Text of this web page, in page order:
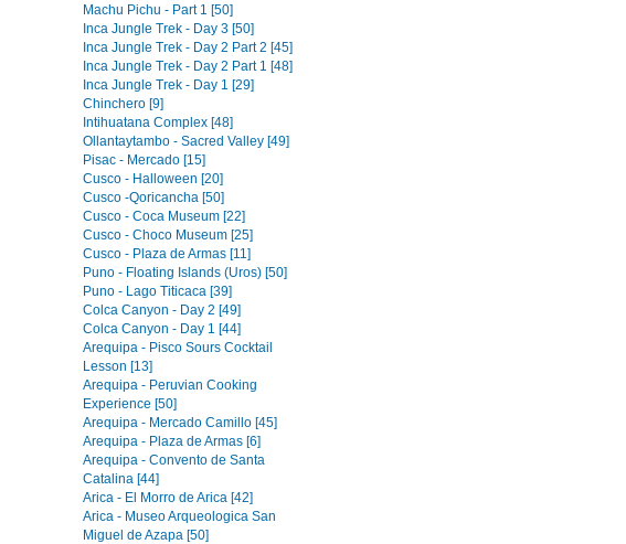
Machu Pichu - Part 1 [50]
Inca Jungle Trek - Day 3 [50]
Inca Jungle Trek - Day 2 Part 2 [45]
Inca Jungle Trek - Day 2 Part 1 [48]
Inca Jungle Trek - Day 1 [29]
Chinchero [9]
Intihuatana Complex [48]
Ollantaytambo - Sacred Valley [49]
Pisac - Mercado [15]
Cusco - Halloween [20]
Cusco -Qoricancha [50]
Cusco - Coca Museum [22]
Cusco - Choco Museum [25]
Cusco - Plaza de Armas [11]
Puno - Floating Islands (Uros) [50]
Puno - Lago Titicaca [39]
Colca Canyon - Day 2 [49]
Colca Canyon - Day 1 [44]
Arequipa - Pisco Sours Cocktail
Lesson [13]
Arequipa - Peruvian Cooking
Experience [50]
Arequipa - Mercado Camillo [45]
Arequipa - Plaza de Armas [6]
Arequipa - Convento de Santa
Catalina [44]
Arica - El Morro de Arica [42]
Arica - Museo Arqueologica San
Miguel de Azapa [50]